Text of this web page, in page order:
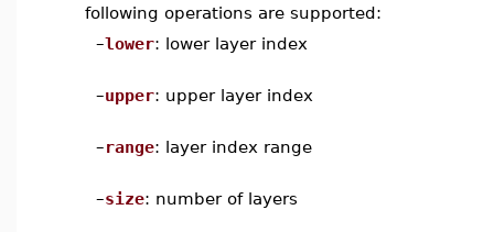
following operations are supported:
–lower: lower layer index
–upper: upper layer index
–range: layer index range
–size: number of layers